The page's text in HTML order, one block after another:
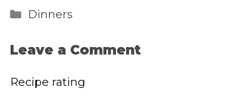
Categories
Dinners
Leave a Comment
Recipe rating